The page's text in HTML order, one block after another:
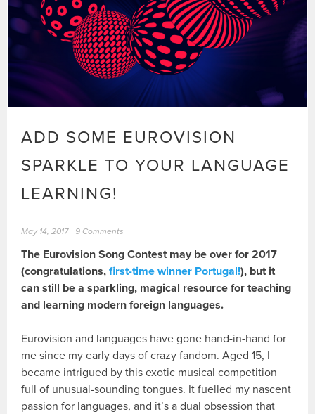
ADD SOME EUROVISION
SPARKLE TO YOUR LANGUAGE
LEARNING!
May 14, 2017 9 Comments
The Eurovision Song Contest may be over for 2017
(congratulations,first-time winner Portugal!), but it
can still be a sparkling, magical resource for teaching
and learning modern foreign languages.
Eurovision and languages have gone hand-in-hand for
me since my early days of crazy fandom. Aged 15, I
became intrigued by this exotic musical competition
full of unusual-sounding tongues. It fuelled my nascent
passion for languages, and it’s a dual obsession that